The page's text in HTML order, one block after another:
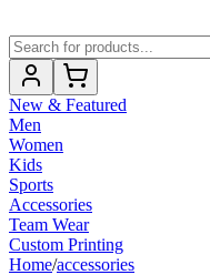
New & Featured
Men
Women
Kids
Sports
Accessories
Team Wear
Custom Printing
Home/accessories